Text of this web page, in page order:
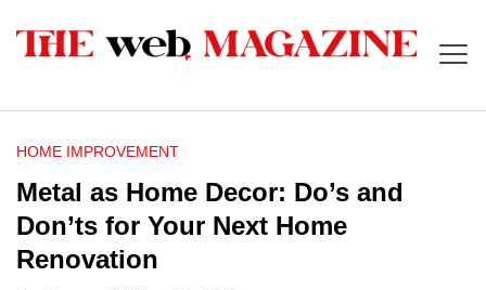
HOME IMPROVEMENT
Metal as Home Decor: Do’s and
Don’ts for Your Next Home
Renovation